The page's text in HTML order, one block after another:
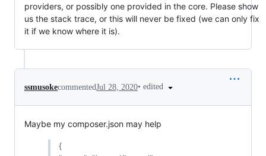
providers, or possibly one provided in the core. Please show
us the stack trace, or this will never be fixed (we can only fix
it if we know where it is).
ssmusokecommentedJul 28, 2020• edited
Maybe my composer.json may help
{